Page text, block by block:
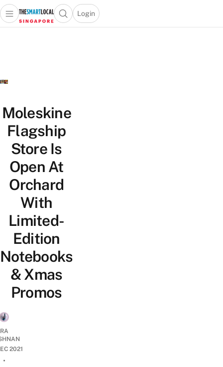
Travel
Lifestyle
Portal
Open main menuOpen search popup
Login
menu
Moleskine
Flagship
Store Is
Open At
Orchard
With
Limited-
Edition
Notebooks
& Xmas
Promos
RA
2021
•